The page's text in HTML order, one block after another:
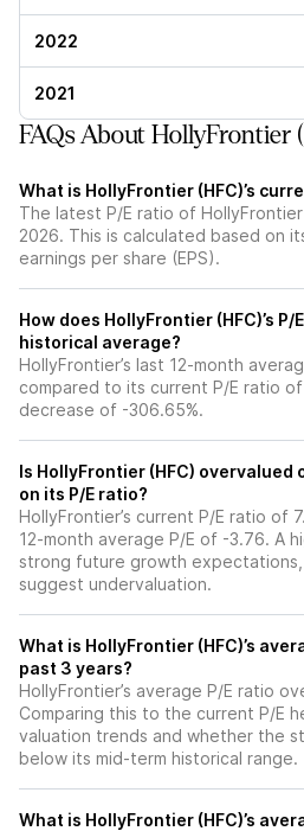
2022
2021
FAQs About HollyFrontier
What is HollyFrontier (HFC)’s
The latest P/E ratio of HollyFrontier
2026. This is calculated based on
earnings per share (EPS).
How does HollyFrontier (HFC)’s
historical average?
HollyFrontier’s last 12-month
compared to its current P/E ratio
decrease of -306.65%.
Is HollyFrontier (HFC) overvalued
on its P/E ratio?
HollyFrontier’s current P/E ratio of
12-month average P/E of -3.76. A
strong future growth expectations,
suggest undervaluation.
What is HollyFrontier (HFC)’s
past 3 years?
HollyFrontier’s average P/E ratio
Comparing this to the current P/E
valuation trends and whether the
below its mid-term historical range.
What is HollyFrontier (HFC)’s